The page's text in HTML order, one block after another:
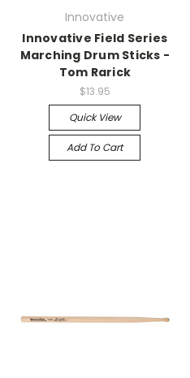
Innovative
Innovative Field Series
Marching Drum Sticks -
Tom Rarick
$13.95
Quick View
Add To Cart